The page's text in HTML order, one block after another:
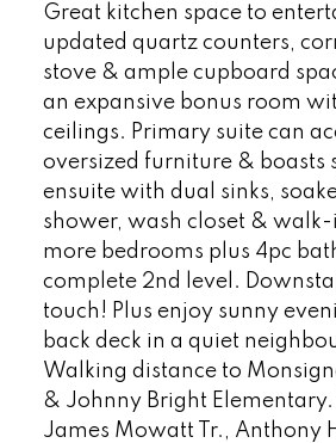
Great kitchen space to
updated quartz counters,
stove & ample cupboard
an expansive bonus room
ceilings. Primary suite can
oversized furniture & boasts
ensuite with dual sinks,
shower, wash closet & walk-
more bedrooms plus 4pc
complete 2nd level.
touch! Plus enjoy sunny
back deck in a quiet
Walking distance to
& Johnny Bright Elementary.
James Mowatt Tr., Anthony